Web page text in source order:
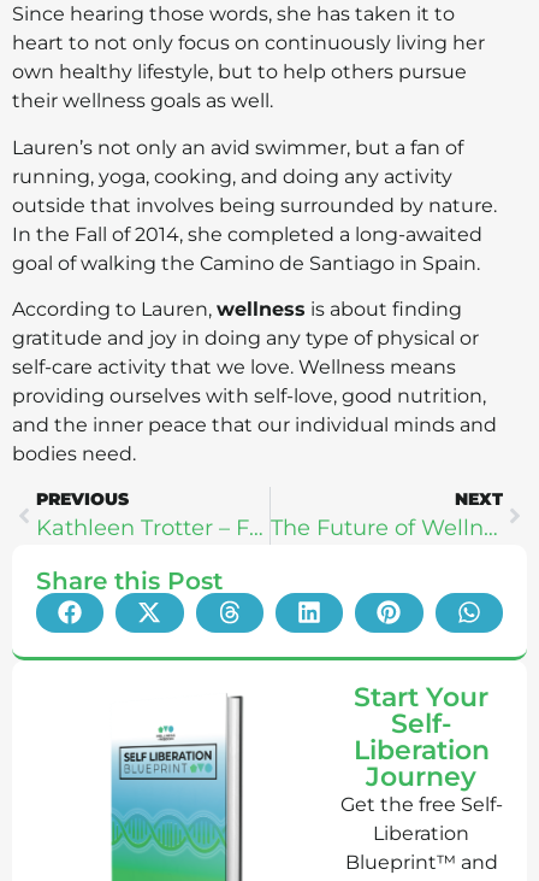
Since hearing those words, she has taken it to
heart to not only focus on continuously living her
own healthy lifestyle, but to help others pursue
their wellness goals as well.
Lauren’s not only an avid swimmer, but a fan of
running, yoga, cooking, and doing any activity
outside that involves being surrounded by nature.
In the Fall of 2014, she completed a long-awaited
goal of walking the Camino de Santiago in Spain.
According to Lauren, wellness is about finding
gratitude and joy in doing any type of physical or
self-care activity that we love. Wellness means
providing ourselves with self-love, good nutrition,
and the inner peace that our individual minds and
bodies need.
PREVIOUS
Kathleen Trotter – Finding Your Fit
NEXT
The Future of Wellness Technology: IntelliSkin, Halo Neuroscience, & Heal
Share this Post
Start Your
Self-
Liberation
Journey
Get the free Self-
Liberation
Blueprint™ and